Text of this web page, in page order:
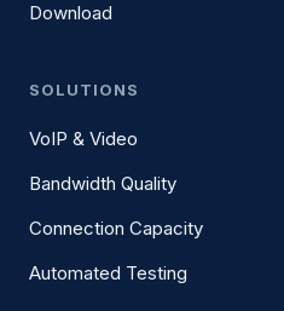
Download
SOLUTIONS
VoIP & Video
Bandwidth Quality
Connection Capacity
Automated Testing